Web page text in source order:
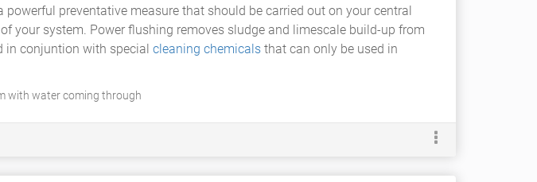
powerful preventative measure that should be carried out on your central
your system. Power flushing removes sludge and limescale build-up from
in conjuntion with special cleaning chemicals that can only be used in
with water coming through